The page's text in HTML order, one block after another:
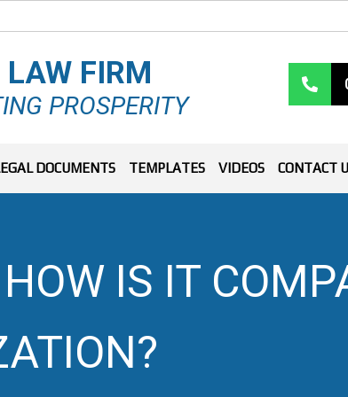
FIRM
PROSPERITY
DOCUMENTS TEMPLATES VIDEOS CONTACT
IS IT